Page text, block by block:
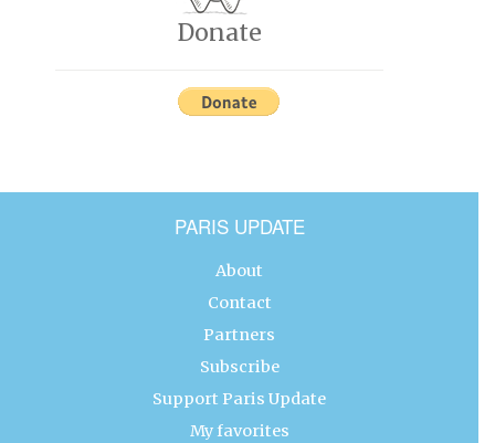
Donate
PARIS UPDATE
About
Contact
Partners
Subscribe
Support Paris Update
My favorites